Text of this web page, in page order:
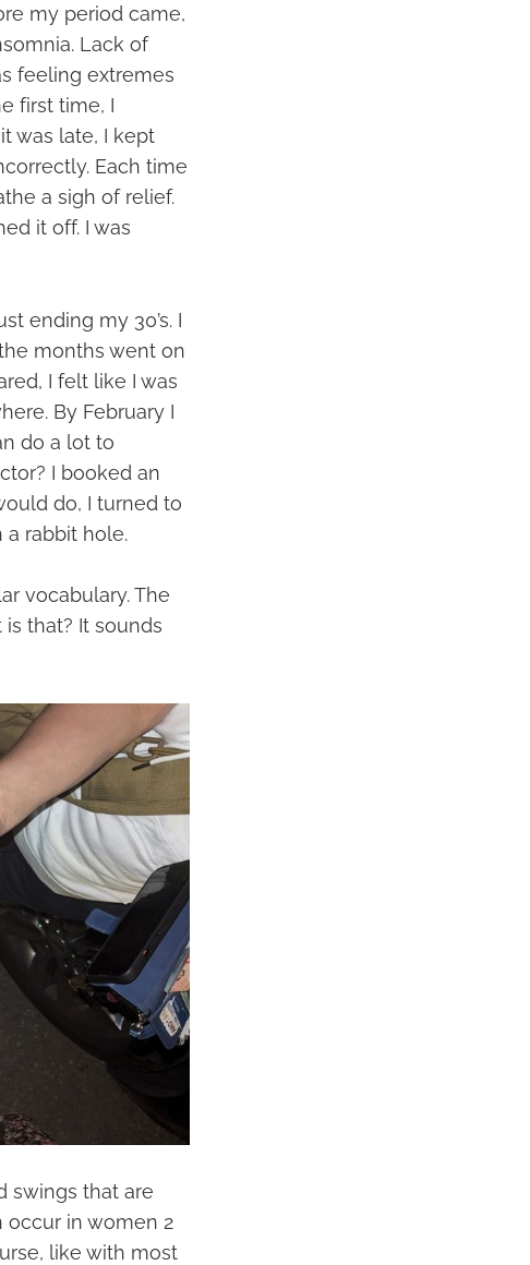
my period came,
Lack of
feeling extremes
first time, I
was late, I kept
Each time
a sigh of relief.
it off. I was
ending my 30’s. I
months went on
I felt like I was
By February I
do a lot to
I booked an
do, I turned to
a rabbit hole.
vocabulary. The
that? It sounds
swings that are
occur in women 2
like with most